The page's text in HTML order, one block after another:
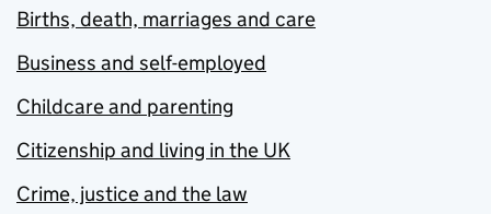
Births, death, marriages and care
Business and self-employed
Childcare and parenting
Citizenship and living in the UK
Crime, justice and the law